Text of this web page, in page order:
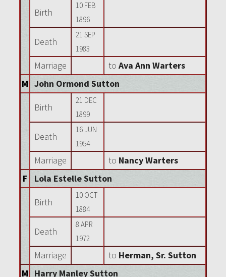
Birth
10 FEB
1896
Death
21 SEP
1983
Marriage to Ava Ann Warters
M John Ormond Sutton
Birth
21 DEC
1899
Death
16 JUN
1954
Marriage to Nancy Warters
F
Lola Estelle Sutton
Birth
10 OCT
1884
Death
8 APR
1972
Marriage to Herman, Sr. Sutton
M
Harry Manley Sutton